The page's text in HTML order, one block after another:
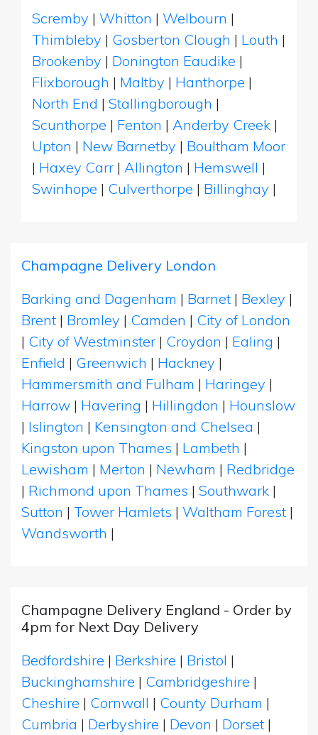
Scremby | Whitton | Welbourn |
Thimbleby | Gosberton Clough | Louth |
Brookenby | Donington Eaudike |
Flixborough | Maltby | Hanthorpe |
North End | Stallingborough |
Scunthorpe | Fenton | Anderby Creek |
Upton | New Barnetby | Boultham Moor
| Haxey Carr | Allington | Hemswell |
Swinhope | Culverthorpe | Billinghay |
Champagne Delivery London
Barking and Dagenham | Barnet | Bexley |
Brent | Bromley | Camden | City of London
| City of Westminster | Croydon | Ealing |
Enfield | Greenwich | Hackney |
Hammersmith and Fulham | Haringey |
Harrow | Havering | Hillingdon | Hounslow
| Islington | Kensington and Chelsea |
Kingston upon Thames | Lambeth |
Lewisham | Merton | Newham | Redbridge
| Richmond upon Thames | Southwark |
Sutton | Tower Hamlets | Waltham Forest |
Wandsworth |
Champagne Delivery England - Order by
4pm for Next Day Delivery
Bedfordshire | Berkshire | Bristol |
Buckinghamshire | Cambridgeshire |
Cheshire | Cornwall | County Durham |
Cumbria | Derbyshire | Devon | Dorset |